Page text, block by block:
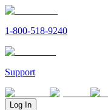
1-800-518-9240
Support
Log In